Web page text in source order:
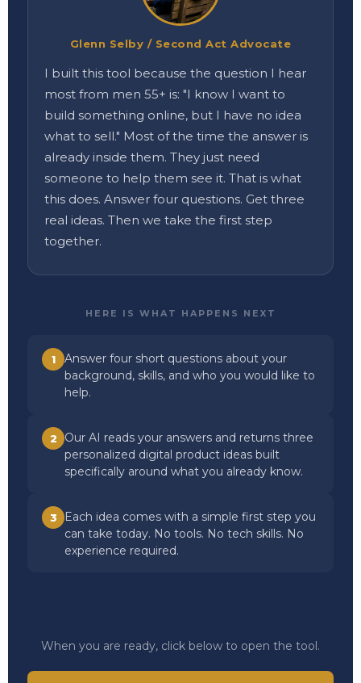
Glenn Selby / Second Act Advocate
I built this tool because the question I hear
most from men 55+ is: "I know I want to
build something online, but I have no idea
what to sell." Most of the time the answer is
already inside them. They just need
someone to help them see it. That is what
this does. Answer four questions. Get three
real ideas. Then we take the first step
together.
HERE IS WHAT HAPPENS NEXT
1
Answer four short questions about your
background, skills, and who you would like to
help.
2
Our AI reads your answers and returns three
personalized digital product ideas built
specifically around what you already know.
3
Each idea comes with a simple first step you
can take today. No tools. No tech skills. No
experience required.
When you are ready, click below to open the tool.